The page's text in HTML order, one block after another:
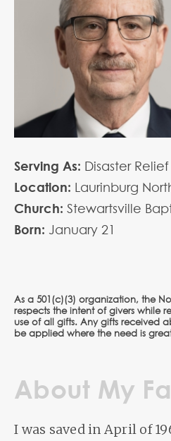
Serving As: Disaster
Location: Laurinburg
Church: Stewartsville
Born: January 21
As a 501(c)(3) organization, the
respects the intent of givers while
use of all gifts. Any gifts received
be applied where the need is
About My
I was saved in April of